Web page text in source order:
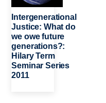
Depts & Colleges
Open Education
Intergenerational
Justice: What do
we owe future
generations?:
Hilary Term
Seminar Series
2011